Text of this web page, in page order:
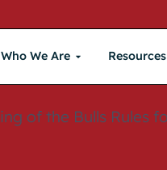
Who We Are Resources